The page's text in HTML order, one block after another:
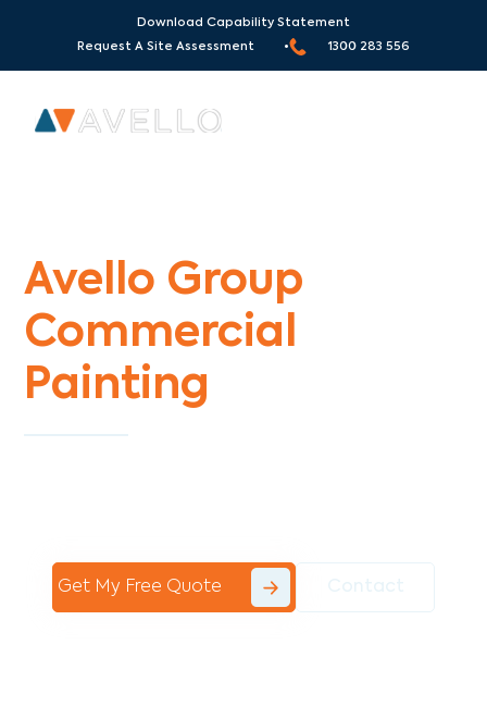
Download Capability Statement
Request A Site Assessment •
1300 283 556
Avello Group
Commercial
Painting
Get My Free Quote